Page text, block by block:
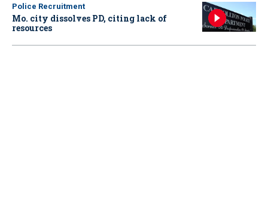
Police Recruitment
Mo. city dissolves PD, citing lack of
resources